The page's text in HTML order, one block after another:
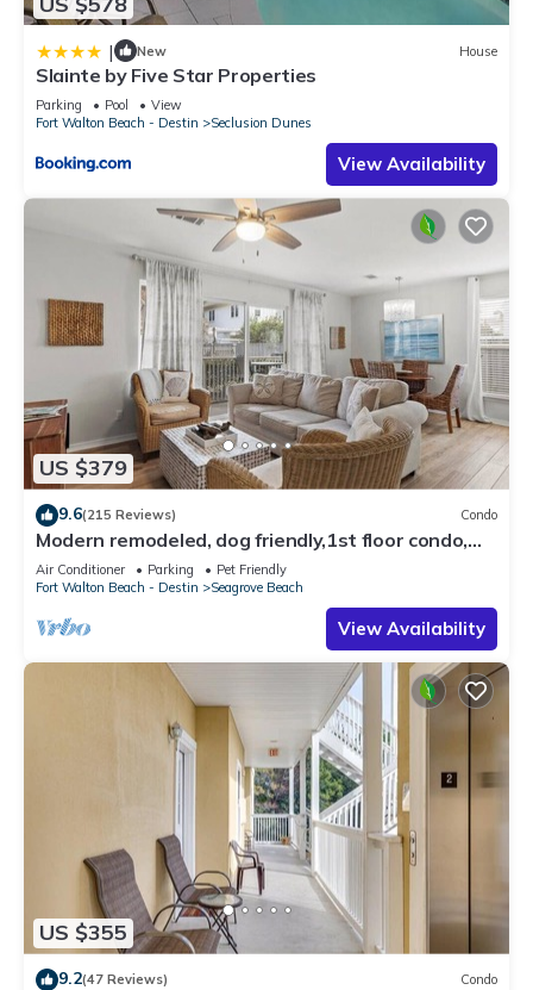
| New House
Slainte by Five Star Properties
Parking Pool
View
Fort Walton Beach - Destin
Seclusion Dunes
View Availability
US $379
9.6(215 Reviews) Condo
Modern remodeled, dog friendly,1st floor condo,
steps to beaches & restaurants!
Air Conditioner Parking
Pet Friendly
Fort Walton Beach - Destin
Seagrove Beach
View Availability
US $355
9.2(47 Reviews) Condo